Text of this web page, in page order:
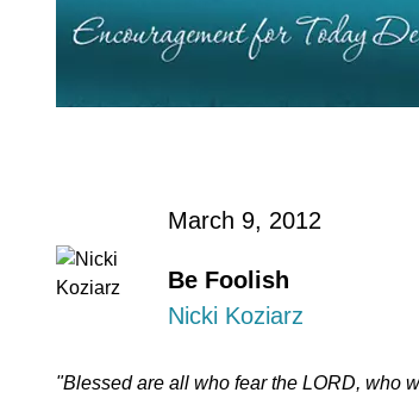
March 9, 2012
Be Foolish
Nicki Koziarz
"Blessed are all who fear the LORD, who